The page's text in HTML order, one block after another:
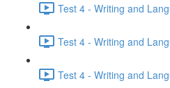
Test 4 - Writing and
Test 4 - Writing and
Test 4 - Writing and